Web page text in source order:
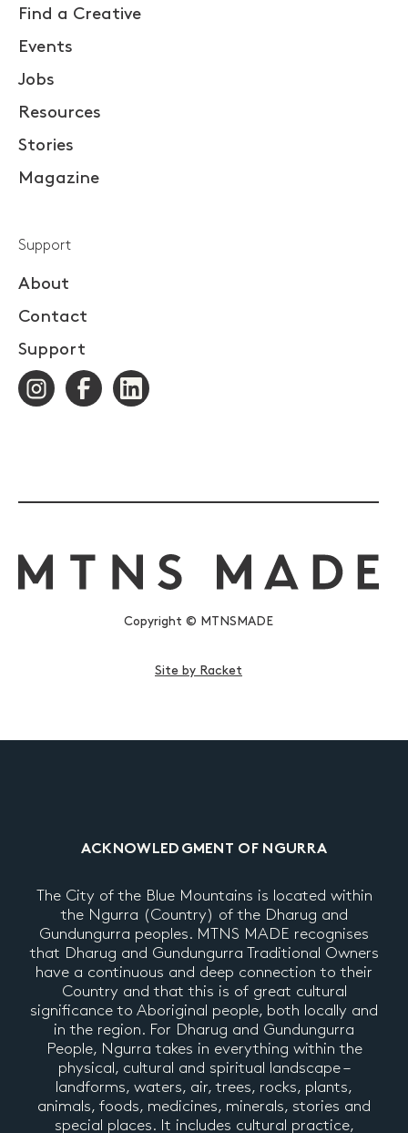
Find a Creative
Events
Jobs
Resources
Stories
Magazine
Support
About
Contact
Support
Copyright © MTNSMADE
Site by Racket
ACKNOWLEDGMENT OF NGURRA
The City of the Blue Mountains is located within
the Ngurra (Country) of the Dharug and
Gundungurra peoples. MTNS MADE recognises
that Dharug and Gundungurra Traditional Owners
have a continuous and deep connection to their
Country and that this is of great cultural
significance to Aboriginal people, both locally and
in the region. For Dharug and Gundungurra
People, Ngurra takes in everything within the
physical, cultural and spiritual landscape –
landforms, waters, air, trees, rocks, plants,
animals, foods, medicines, minerals, stories and
special places. It includes cultural practice,